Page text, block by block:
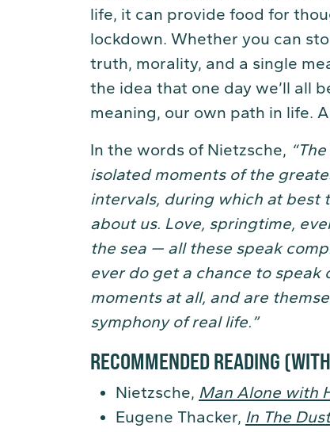
life, it can provide food for
lockdown. Whether you can
truth, morality, and a single
the idea that one day we’ll all
meaning, our own path in life.
In the words of Nietzsche,
isolated moments of the
intervals, during which at best
about us. Love, springtime,
the sea — all these speak
ever do get a chance to speak
moments at all, and are
symphony of real life.”
RECOMMENDED READING
Nietzsche, Man Alone with
Eugene Thacker, In The